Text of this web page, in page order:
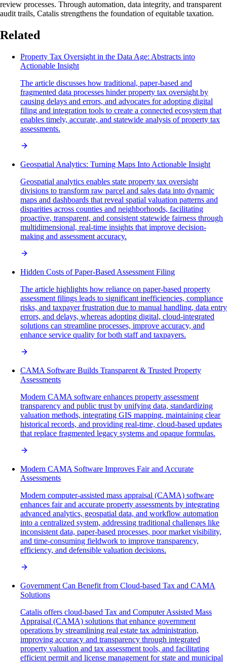
review processes. Through automation, data integrity, and transparent
audit trails, Catalis strengthens the foundation of equitable taxation.
Related
Property Tax Oversight in the Data Age: Abstracts into
Actionable Insight
The article discusses how traditional, paper-based and
fragmented data processes hinder property tax oversight by
causing delays and errors, and advocates for adopting digital
filing and integration tools to create a connected ecosystem that
enables timely, accurate, and statewide analysis of property tax
assessments.
Geospatial Analytics: Turning Maps Into Actionable Insight
Geospatial analytics enables state property tax oversight
divisions to transform raw parcel and sales data into dynamic
maps and dashboards that reveal spatial valuation patterns and
disparities across counties and neighborhoods, facilitating
proactive, transparent, and consistent statewide fairness through
multidimensional, real-time insights that improve decision-
making and assessment accuracy.
Hidden Costs of Paper-Based Assessment Filing
The article highlights how reliance on paper-based property
assessment filings leads to significant inefficiencies, compliance
risks, and taxpayer frustration due to manual handling, data entry
errors, and delays, whereas adopting digital, cloud-integrated
solutions can streamline processes, improve accuracy, and
enhance service quality for both staff and taxpayers.
CAMA Software Builds Transparent & Trusted Property
Assessments
Modern CAMA software enhances property assessment
transparency and public trust by unifying data, standardizing
valuation methods, integrating GIS mapping, maintaining clear
historical records, and providing real-time, cloud-based updates
that replace fragmented legacy systems and opaque formulas.
Modern CAMA Software Improves Fair and Accurate
Assessments
Modern computer-assisted mass appraisal (CAMA) software
enhances fair and accurate property assessments by integrating
advanced analytics, geospatial data, and workflow automation
into a centralized system, addressing traditional challenges like
inconsistent data, paper-based processes, poor market visibility,
and time-consuming fieldwork to improve transparency,
efficiency, and defensible valuation decisions.
Government Can Benefit from Cloud-based Tax and CAMA
Solutions
Catalis offers cloud-based Tax and Computer Assisted Mass
Appraisal (CAMA) solutions that enhance government
operations by streamlining real estate tax administration,
improving accuracy and transparency through integrated
property valuation and tax assessment tools, and facilitating
efficient permit and license management for state and municipal